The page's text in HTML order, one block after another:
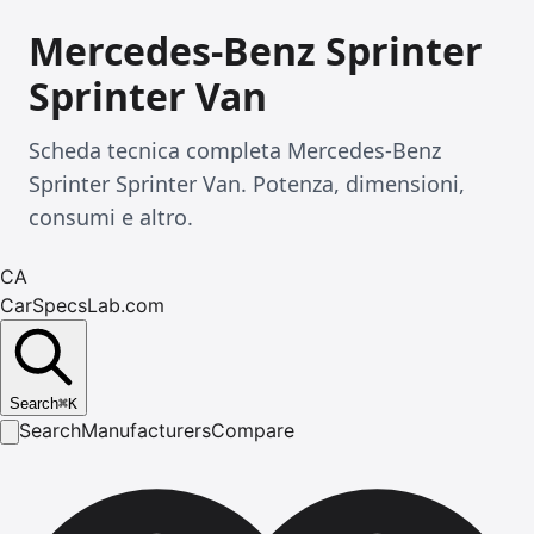
Mercedes-Benz Sprinter
Sprinter Van
Scheda tecnica completa Mercedes-Benz
Sprinter Sprinter Van. Potenza, dimensioni,
consumi e altro.
CA
CarSpecsLab.com
Search⌘K
SearchManufacturersCompare